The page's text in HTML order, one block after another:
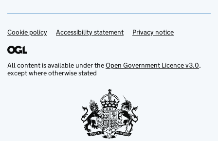
Support links
Cookie policy Accessibility statement Privacy notice
All content is available under theOpen Government Licence v3.0,
except where otherwise stated